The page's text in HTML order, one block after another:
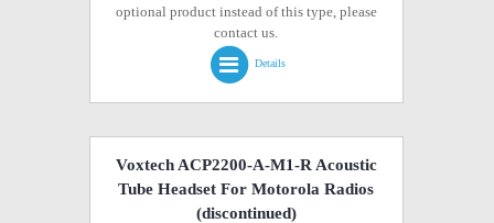
optional product instead of this type, please
contact us.
Details
Voxtech ACP2200-A-M1-R Acoustic
Tube Headset For Motorola Radios
(discontinued)